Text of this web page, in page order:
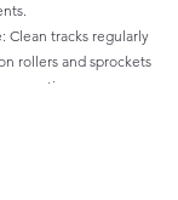
Clean tracks regularly
rollers and sprockets
operation.